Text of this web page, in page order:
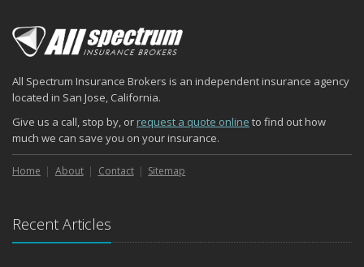
All Spectrum Insurance Brokers is an independent insurance agency
located in San Jose, California.
Give us a call, stop by, or request a quote online to find out how
much we can save you on your insurance.
Home About Contact Sitemap
Recent Articles